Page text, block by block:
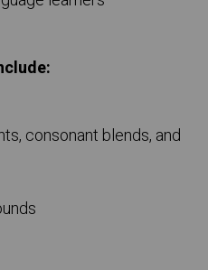
consonant blends, and